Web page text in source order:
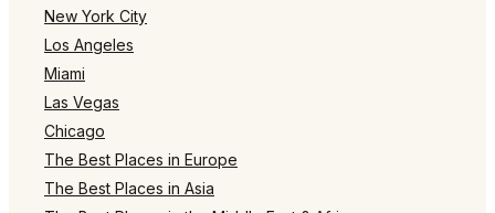
New York City
Los Angeles
Miami
Las Vegas
Chicago
The Best Places in Europe
The Best Places in Asia